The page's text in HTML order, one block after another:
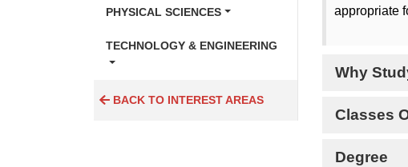
PHYSICAL SCIENCES
TECHNOLOGY & ENGINEERING
BACK TO INTEREST AREAS
appropriate
Why
Classes
Degree